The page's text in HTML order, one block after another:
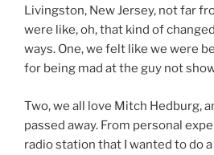
Livingston, New Jersey, not far
were like, oh, that kind of
ways. One, we felt like we were
for being mad at the guy not
Two, we all love Mitch Hedburg,
passed away. From personal
radio station that I wanted to do